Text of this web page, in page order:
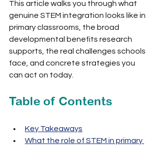
This article walks you through what
genuine STEM integration looks like in
primary classrooms, the broad
developmental benefits research
supports, the real challenges schools
face, and concrete strategies you
can act on today.
Table of Contents
Key Takeaways
What the role of STEM in primary